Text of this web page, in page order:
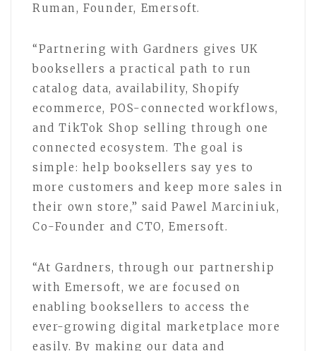
Ruman, Founder, Emersoft.
“Partnering with Gardners gives UK
booksellers a practical path to run
catalog data, availability, Shopify
ecommerce, POS-connected workflows,
and TikTok Shop selling through one
connected ecosystem. The goal is
simple: help booksellers say yes to
more customers and keep more sales in
their own store,” said Pawel Marciniuk,
Co-Founder and CTO, Emersoft.
“At Gardners, through our partnership
with Emersoft, we are focused on
enabling booksellers to access the
ever-growing digital marketplace more
easily. By making our data and